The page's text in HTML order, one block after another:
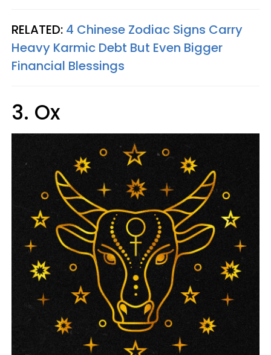
RELATED: 4 Chinese Zodiac Signs Carry
Heavy Karmic Debt But Even Bigger
Financial Blessings
3. Ox